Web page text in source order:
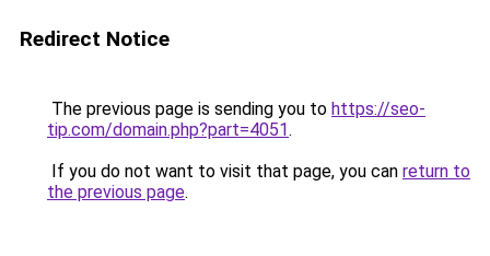
Redirect Notice
The previous page is sending you to https://seo-
tip.com/domain.php?part=4051.
If you do not want to visit that page, you can return to
the previous page.